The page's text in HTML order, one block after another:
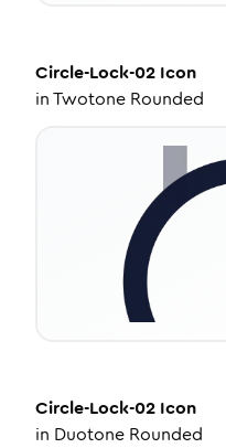
Circle-Lock-02 Icon
inTwotone Rounded
Circle-Lock-02 Icon
in Duotone Rounded